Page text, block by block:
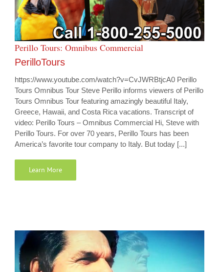
Perillo Tours: Omnibus Commercial
PerilloTours
https://www.youtube.com/watch?v=CvJWRBtjcA0 Perillo
Tours Omnibus Tour Steve Perillo informs viewers of Perillo
Tours Omnibus Tour featuring amazingly beautiful Italy,
Greece, Hawaii, and Costa Rica vacations. Transcript of
video: Perillo Tours – Omnibus Commercial Hi, Steve with
Perillo Tours. For over 70 years, Perillo Tours has been
America’s favorite tour company to Italy. But today [...]
Learn More